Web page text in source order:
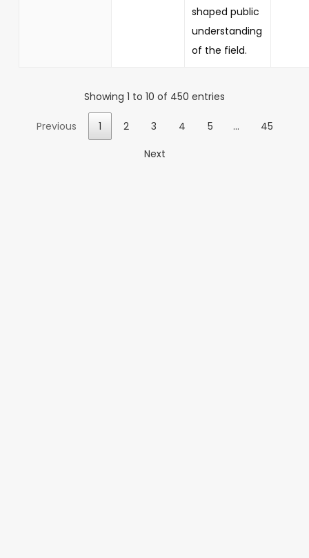
shaped public
understanding
of the field.
Showing 1 to 10 of 450 entries
Previous 1 2 3 4 5 …
45
Next